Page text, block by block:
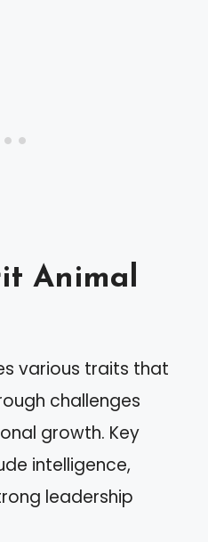
Animal
various traits that
challenges
growth. Key
intelligence,
leadership